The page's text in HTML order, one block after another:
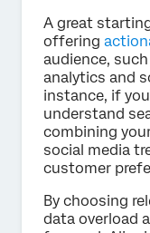
A great
offering
audience,
analytics and
instance, if
understand
combining
social media
customer
By choosing
data overload